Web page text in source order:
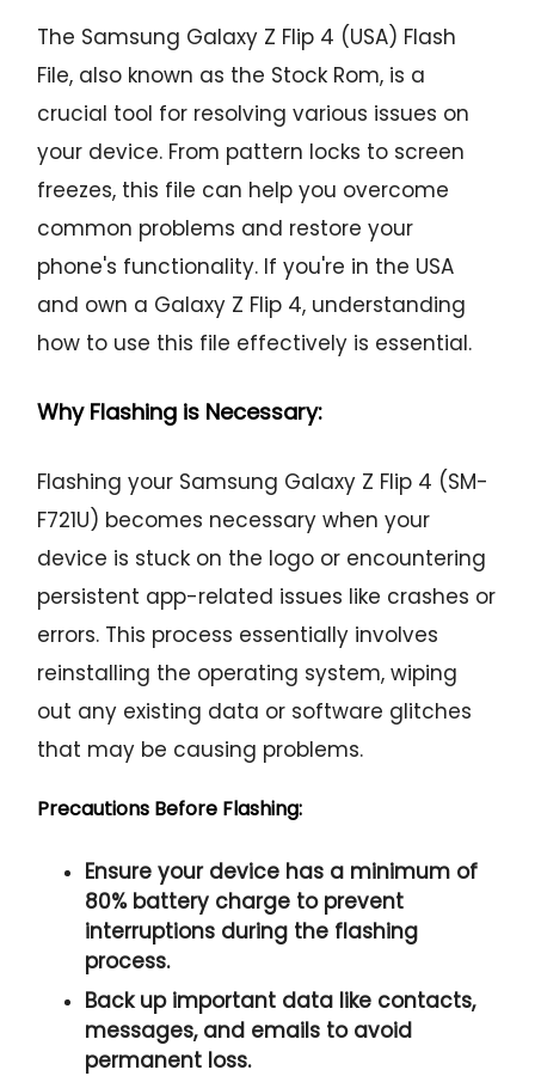
The Samsung Galaxy Z Flip 4 (USA) Flash
File, also known as the Stock Rom, is a
crucial tool for resolving various issues on
your device. From pattern locks to screen
freezes, this file can help you overcome
common problems and restore your
phone's functionality. If you're in the USA
and own a Galaxy Z Flip 4, understanding
how to use this file effectively is essential.
Why Flashing is Necessary:
Flashing your Samsung Galaxy Z Flip 4 (SM-
F721U) becomes necessary when your
device is stuck on the logo or encountering
persistent app-related issues like crashes or
errors. This process essentially involves
reinstalling the operating system, wiping
out any existing data or software glitches
that may be causing problems.
Precautions Before Flashing:
Ensure your device has a minimum of
80% battery charge to prevent
interruptions during the flashing
process.
Back up important data like contacts,
messages, and emails to avoid
permanent loss.